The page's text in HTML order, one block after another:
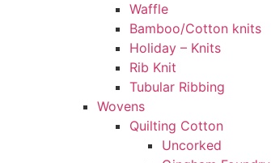
Waffle
Bamboo/Cotton knits
Holiday – Knits
Rib Knit
Tubular Ribbing
Wovens
Quilting Cotton
Uncorked